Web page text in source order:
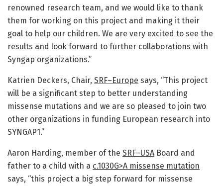
renowned research team, and we would like to thank
them for working on this project and making it their
goal to help our children. We are very excited to see the
results and look forward to further collaborations with
Syngap organizations.”
Katrien Deckers, Chair, SRF–Europe says, “This project
will be a significant step to better understanding
missense mutations and we are so pleased to join two
other organizations in funding European research into
SYNGAP1.”
Aaron Harding, member of the SRF–USA Board and
father to a child with a c.1030G>A missense mutation
says, “this project a big step forward for missense